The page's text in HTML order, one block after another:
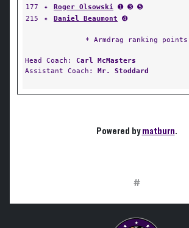
177
✦ Roger Olsowski ➊ ➌ ➎
215
✦ Daniel Beaumont ➍
* Armdrag ranking points
Head Coach: Carl McMasters
Assistant Coach: Mr. Stoddard
Powered bymatburn.
#